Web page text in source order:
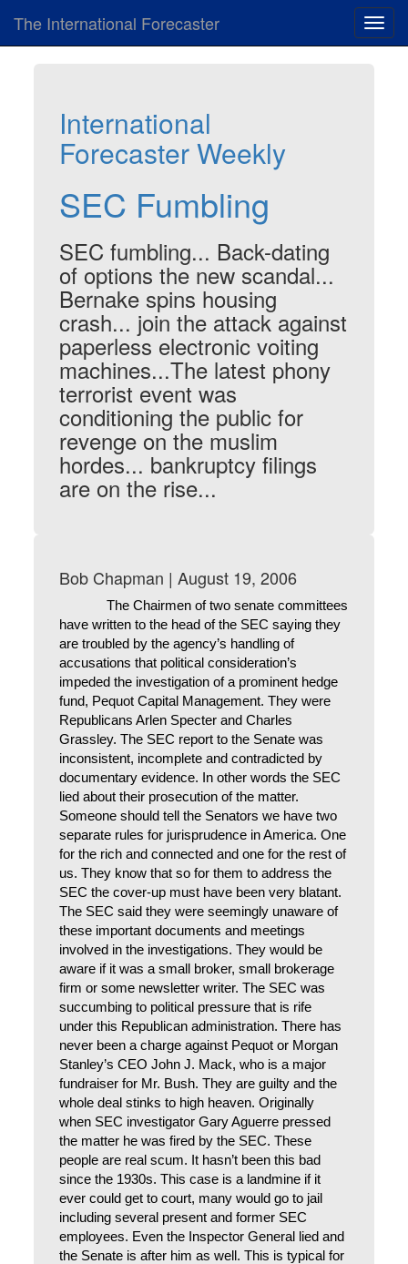
The International Forecaster
International
Forecaster Weekly
SEC Fumbling
SEC fumbling... Back-dating
of options the new scandal...
Bernake spins housing
crash... join the attack against
paperless electronic voiting
machines...The latest phony
terrorist event was
conditioning the public for
revenge on the muslim
hordes... bankruptcy filings
are on the rise...
Bob Chapman | August 19, 2006
The Chairmen of two senate committees
have written to the head of the SEC saying they
are troubled by the agency’s handling of
accusations that political consideration’s
impeded the investigation of a prominent hedge
fund, Pequot Capital Management. They were
Republicans Arlen Specter and Charles
Grassley. The SEC report to the Senate was
inconsistent, incomplete and contradicted by
documentary evidence. In other words the SEC
lied about their prosecution of the matter.
Someone should tell the Senators we have two
separate rules for jurisprudence in America. One
for the rich and connected and one for the rest of
us. They know that so for them to address the
SEC the cover-up must have been very blatant.
The SEC said they were seemingly unaware of
these important documents and meetings
involved in the investigations. They would be
aware if it was a small broker, small brokerage
firm or some newsletter writer. The SEC was
succumbing to political pressure that is rife
under this Republican administration. There has
never been a charge against Pequot or Morgan
Stanley’s CEO John J. Mack, who is a major
fundraiser for Mr. Bush. They are guilty and the
whole deal stinks to high heaven. Originally
when SEC investigator Gary Aguerre pressed
the matter he was fired by the SEC. These
people are real scum. It hasn’t been this bad
since the 1930s. This case is a landmine if it
ever could get to court, many would go to jail
including several present and former SEC
employees. Even the Inspector General lied and
the Senate is after him as well. This is typical for